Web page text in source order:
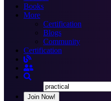
Books
More
Certification
Blogs
Community
Certification
Join Now!